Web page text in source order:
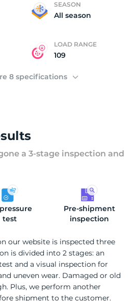
SEASON
All season
LOAD RANGE
109
8 specifications
a 3-stage inspection and
test
Pre-shipment
inspection
our website is inspected three
is divided into 2 stages: an
and a visual inspection for
uneven wear. Damaged or old
Plus, we perform another
shipment to the customer.